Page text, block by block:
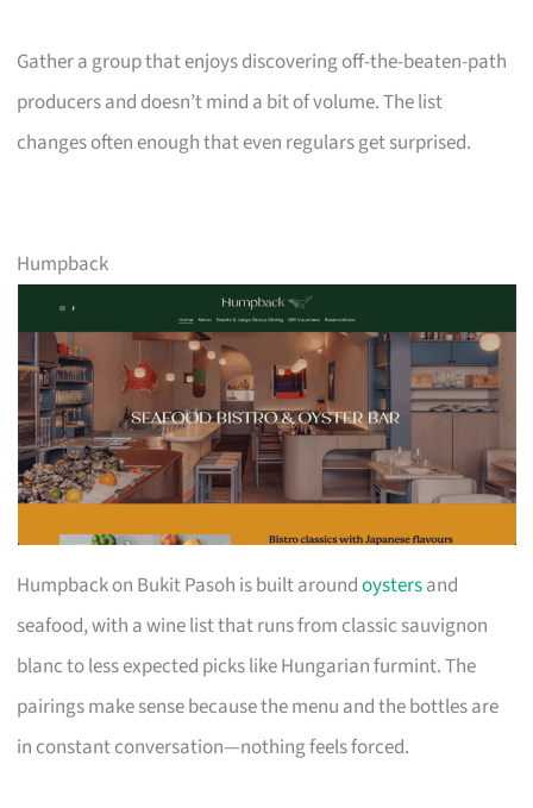
Gather a group that enjoys discovering off-the-beaten-path
producers and doesn’t mind a bit of volume. The list
changes often enough that even regulars get surprised.
Humpback
Humpback on Bukit Pasoh is built aroundoystersand
seafood, with a wine list that runs from classic sauvignon
blanc to less expected picks like Hungarian furmint. The
pairings make sense because the menu and the bottles are
in constant conversation—nothing feels forced.